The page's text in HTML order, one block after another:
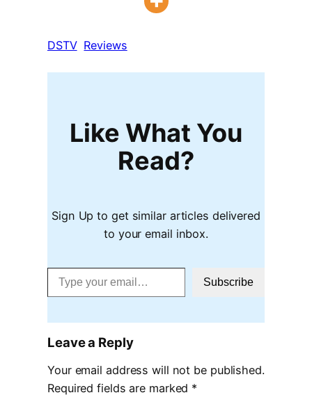
DSTV Reviews
Like What You
Read?
Sign Up to get similar articles delivered
to your email inbox.
Type your email…
Subscribe
Leave a Reply
Your email address will not be published.
Required fields are marked *